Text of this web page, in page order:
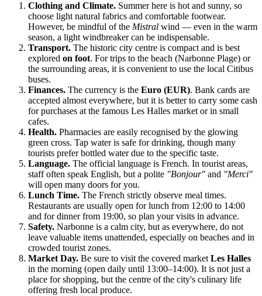
Clothing and Climate. Summer here is hot and sunny, so
choose light natural fabrics and comfortable footwear.
However, be mindful of the Mistral wind — even in the warm
season, a light windbreaker can be indispensable.
Transport. The historic city centre is compact and is best
explored on foot. For trips to the beach (Narbonne Plage) or
the surrounding areas, it is convenient to use the local Citibus
buses.
Finances. The currency is the Euro (EUR). Bank cards are
accepted almost everywhere, but it is better to carry some cash
for purchases at the famous Les Halles market or in small
cafes.
Health. Pharmacies are easily recognised by the glowing
green cross. Tap water is safe for drinking, though many
tourists prefer bottled water due to the specific taste.
Language. The official language is French. In tourist areas,
staff often speak English, but a polite "Bonjour" and "Merci"
will open many doors for you.
Lunch Time. The French strictly observe meal times.
Restaurants are usually open for lunch from 12:00 to 14:00
and for dinner from 19:00, so plan your visits in advance.
Safety. Narbonne is a calm city, but as everywhere, do not
leave valuable items unattended, especially on beaches and in
crowded tourist zones.
Market Day. Be sure to visit the covered market Les Halles
in the morning (open daily until 13:00–14:00). It is not just a
place for shopping, but the centre of the city's culinary life
offering fresh local produce.